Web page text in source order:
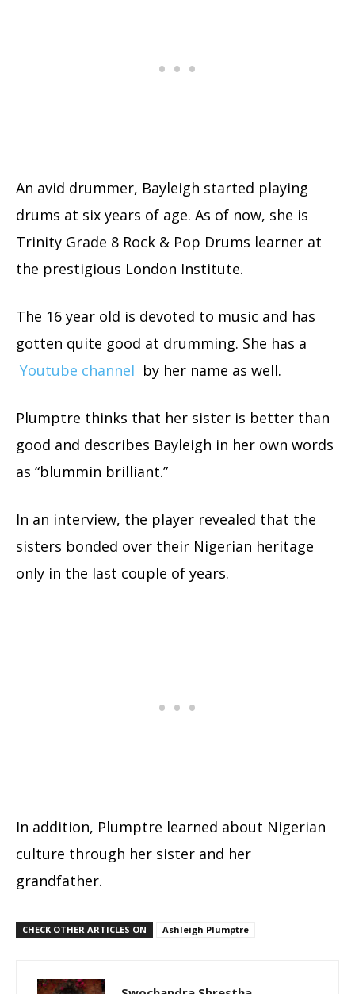
An avid drummer, Bayleigh started playing
drums at six years of age. As of now, she is
Trinity Grade 8 Rock & Pop Drums learner at
the prestigious London Institute.
The 16 year old is devoted to music and has
gotten quite good at drumming. She has a
Youtube channel by her name as well.
Plumptre thinks that her sister is better than
good and describes Bayleigh in her own words
as “blummin brilliant.”
In an interview, the player revealed that the
sisters bonded over their Nigerian heritage
only in the last couple of years.
In addition, Plumptre learned about Nigerian
culture through her sister and her
grandfather.
CHECK OTHER ARTICLES ON Ashleigh Plumptre